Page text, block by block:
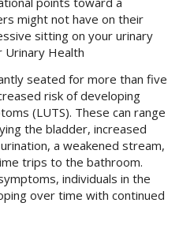
might not have on their
sitting on your urinary
Urinary Health
seated for more than five
risk of developing
(LUTS). These can range
the bladder, increased
a weakened stream,
trips to the bathroom.
individuals in the
over time with continued